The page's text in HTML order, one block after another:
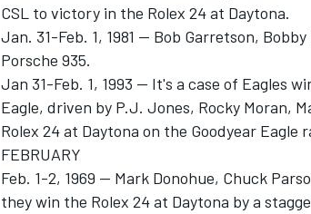
SUPERCARS
CSL to victory in the Rolex 24 at Daytona.
Jan. 31-Feb. 1, 1981 -- Bob Garretson,
Porsche 935.
Jan 31-Feb. 1, 1993 -- It's a case of Eagles
Eagle, driven by P.J. Jones, Rocky Moran,
Rolex 24 at Daytona on the Goodyear Eagle
FEBRUARY
Feb. 1-2, 1969 -- Mark Donohue, Chuck
they win the Rolex 24 at Daytona by a